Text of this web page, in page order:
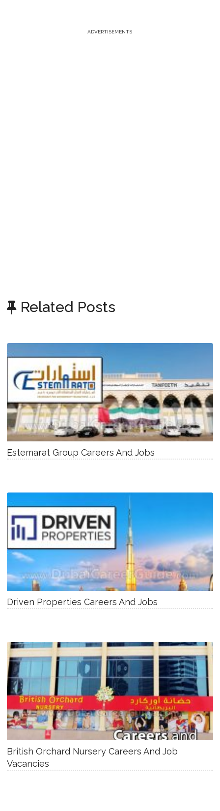
ADVERTISEMENTS
Related Posts
Estemarat Group Careers And Jobs
Driven Properties Careers And Jobs
British Orchard Nursery Careers And Job
Vacancies